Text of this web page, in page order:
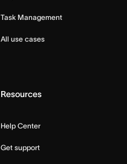
Task Management
All use cases
Resources
Help Center
Get support